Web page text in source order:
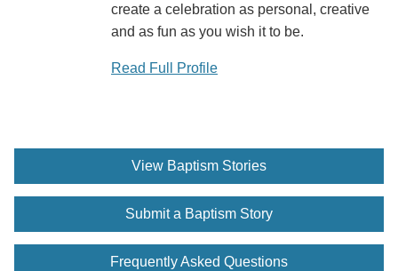
create a celebration as personal, creative
and as fun as you wish it to be.
Read Full Profile
View Baptism Stories
Submit a Baptism Story
Frequently Asked Questions